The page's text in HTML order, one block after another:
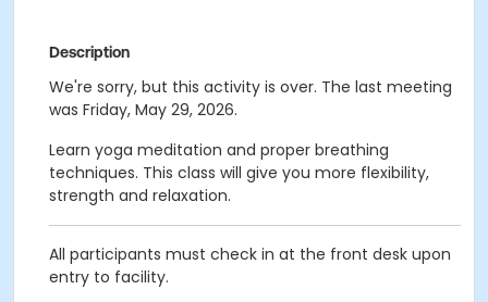
Description
We're sorry, but this activity is over. The last meeting
was Friday, May 29, 2026.
Learn yoga meditation and proper breathing
techniques. This class will give you more flexibility,
strength and relaxation.
All participants must check in at the front desk upon
entry to facility.